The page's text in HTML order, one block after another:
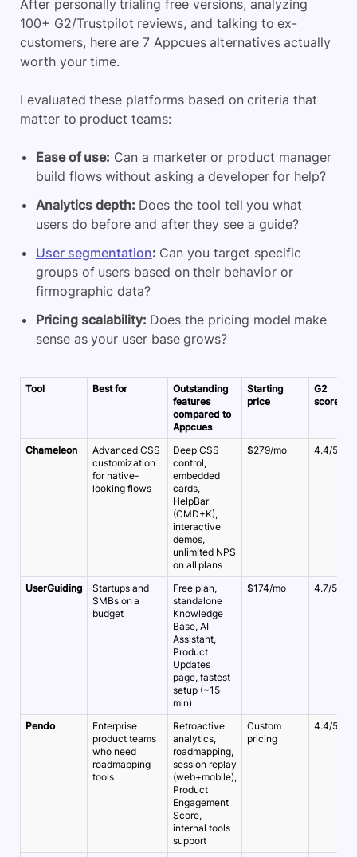
After personally trialing free versions, analyzing
100+ G2/Trustpilot reviews, and talking to ex-
customers, here are 7 Appcues alternatives actually
worth your time.
I evaluated these platforms based on criteria that
matter to product teams:
Ease of use: Can a marketer or product manager
build flows without asking a developer for help?
Analytics depth: Does the tool tell you what
users do before and after they see a guide?
User segmentation: Can you target specific
groups of users based on their behavior or
firmographic data?
Pricing scalability: Does the pricing model make
sense as your user base grows?
Tool Best for
Outstanding
features
compared to
Appcues
Starting
price
G2
score
Chameleon
Advanced CSS
customization
for native-
looking flows
Deep CSS
control,
embedded
cards,
HelpBar
(CMD+K),
interactive
demos,
unlimited NPS
on all plans
$279/mo 4.4/5
UserGuiding
Startups and
SMBs on a
budget
Free plan,
standalone
Knowledge
Base, AI
Assistant,
Product
Updates
page, fastest
setup (~15
min)
$174/mo 4.7/5
Pendo
Enterprise
product teams
who need
roadmapping
tools
Retroactive
analytics,
roadmapping,
session replay
(web+mobile),
Product
Engagement
Score,
internal tools
support
Custom
pricing
4.4/5